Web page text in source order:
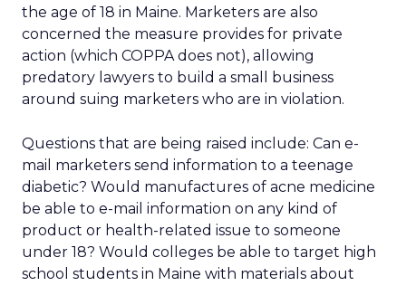
the age of 18 in Maine. Marketers are also
concerned the measure provides for private
action (which COPPA does not), allowing
predatory lawyers to build a small business
around suing marketers who are in violation.
Questions that are being raised include: Can e-
mail marketers send information to a teenage
diabetic? Would manufactures of acne medicine
be able to e-mail information on any kind of
product or health-related issue to someone
under 18? Would colleges be able to target high
school students in Maine with materials about